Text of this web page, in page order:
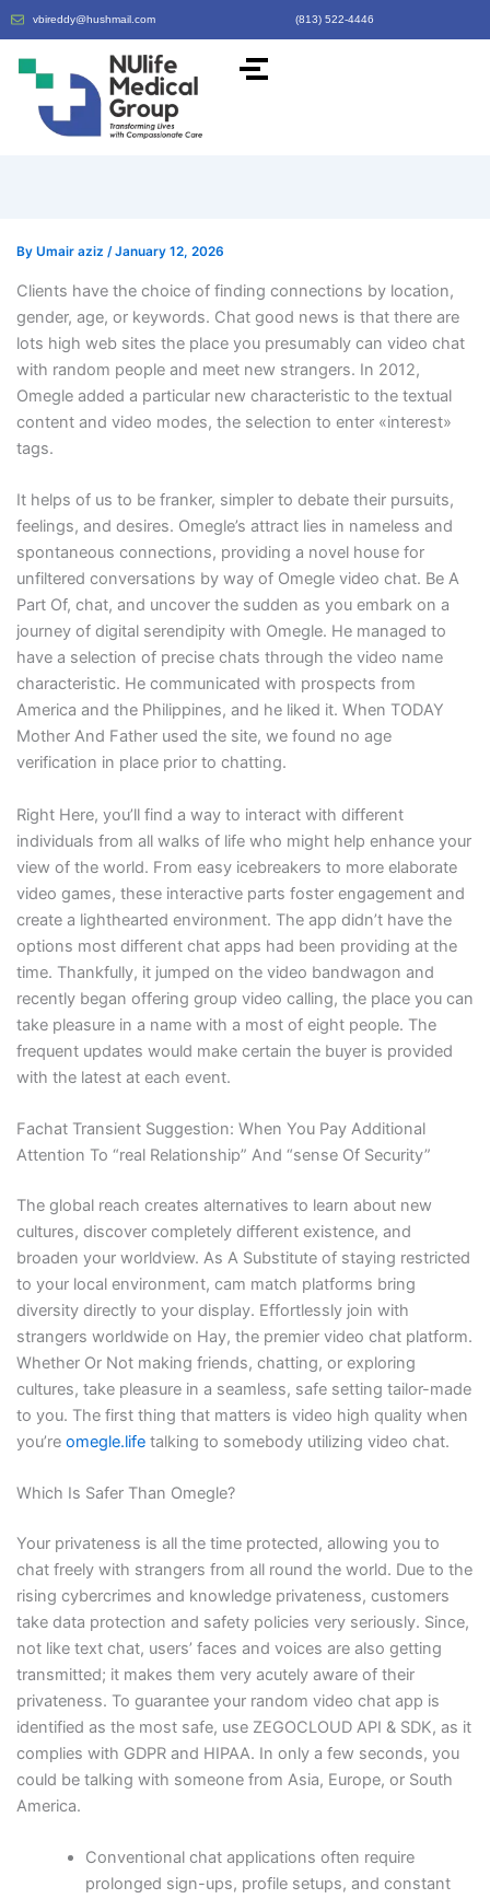
vbireddy@hushmail.com (813) 522-4446
By Umair aziz /January 12, 2026
Clients have the choice of finding connections by location,
gender, age, or keywords. Chat good news is that there are
lots high web sites the place you presumably can video chat
with random people and meet new strangers. In 2012,
Omegle added a particular new characteristic to the textual
content and video modes, the selection to enter «interest»
tags.
It helps of us to be franker, simpler to debate their pursuits,
feelings, and desires. Omegle’s attract lies in nameless and
spontaneous connections, providing a novel house for
unfiltered conversations by way of Omegle video chat. Be A
Part Of, chat, and uncover the sudden as you embark on a
journey of digital serendipity with Omegle. He managed to
have a selection of precise chats through the video name
characteristic. He communicated with prospects from
America and the Philippines, and he liked it. When TODAY
Mother And Father used the site, we found no age
verification in place prior to chatting.
Right Here, you’ll find a way to interact with different
individuals from all walks of life who might help enhance your
view of the world. From easy icebreakers to more elaborate
video games, these interactive parts foster engagement and
create a lighthearted environment. The app didn’t have the
options most different chat apps had been providing at the
time. Thankfully, it jumped on the video bandwagon and
recently began offering group video calling, the place you can
take pleasure in a name with a most of eight people. The
frequent updates would make certain the buyer is provided
with the latest at each event.
Fachat Transient Suggestion: When You Pay Additional
Attention To “real Relationship” And “sense Of Security”
The global reach creates alternatives to learn about new
cultures, discover completely different existence, and
broaden your worldview. As A Substitute of staying restricted
to your local environment, cam match platforms bring
diversity directly to your display. Effortlessly join with
strangers worldwide on Hay, the premier video chat platform.
Whether Or Not making friends, chatting, or exploring
cultures, take pleasure in a seamless, safe setting tailor-made
to you. The first thing that matters is video high quality when
you’re omegle.lifetalking to somebody utilizing video chat.
Which Is Safer Than Omegle?
Your privateness is all the time protected, allowing you to
chat freely with strangers from all round the world. Due to the
rising cybercrimes and knowledge privateness, customers
take data protection and safety policies very seriously. Since,
not like text chat, users’ faces and voices are also getting
transmitted; it makes them very acutely aware of their
privateness. To guarantee your random video chat app is
identified as the most safe, use ZEGOCLOUD API & SDK, as it
complies with GDPR and HIPAA. In only a few seconds, you
could be talking with someone from Asia, Europe, or South
America.
Conventional chat applications often require
prolonged sign-ups, profile setups, and constant